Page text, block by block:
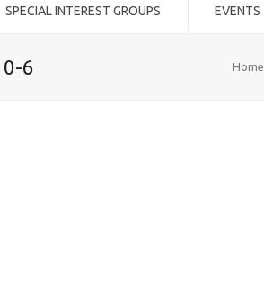
SPECIAL INTEREST GROUPS EVENTS
6 Home